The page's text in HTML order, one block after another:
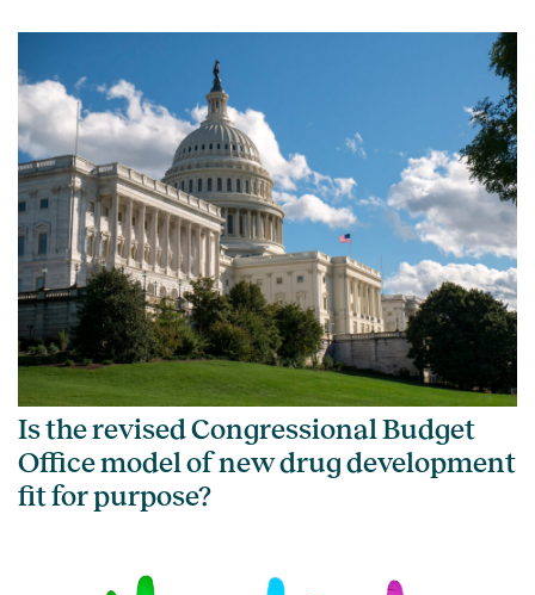
Is the revised Congressional Budget
Office model of new drug development
fit for purpose?